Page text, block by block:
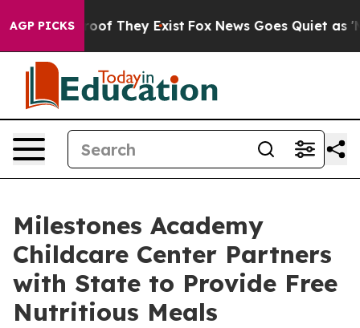
AGP PICKS
no Proof They Exist Fox News Goes Quiet as
Milestones Academy
Childcare Center Partners
with State to Provide Free
Nutritious Meals